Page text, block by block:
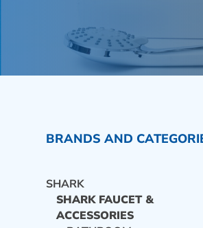
BRANDS AND
SHARK
SHARK FAUCET &
ACCESSORIES